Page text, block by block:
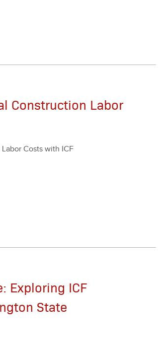
Construction Labor
Costs with ICF
Exploring ICF
State